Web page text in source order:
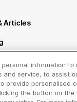
Articles
Program
personal information to
and service, to assist
provide personalised
the button on the